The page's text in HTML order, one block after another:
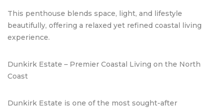
This penthouse blends space, light, and lifestyle
beautifully, offering a relaxed yet refined coastal living
experience.
Dunkirk Estate – Premier Coastal Living on the North
Coast
Dunkirk Estate is one of the most sought-after